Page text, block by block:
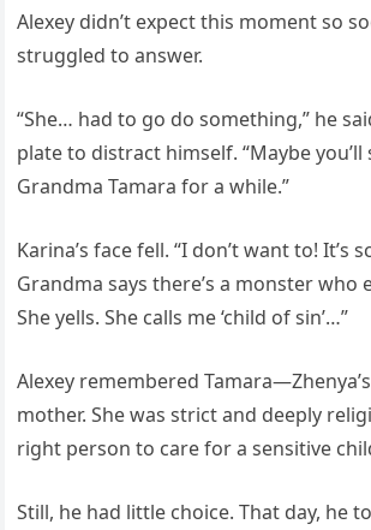
Alexey didn’t expect this moment so
struggled to answer.
“She… had to go do something,” he
plate to distract himself. “Maybe you’ll
Grandma Tamara for a while.”
Karina’s face fell. “I don’t want to! It’s
Grandma says there’s a monster who
She yells. She calls me ‘child of sin’…”
Alexey remembered
mother. She was strict and deeply
right person to care for a sensitive
Still, he had little choice. That day, he